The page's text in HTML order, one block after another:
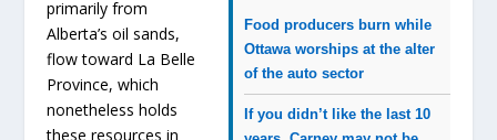
Food producers burn while
Ottawa worships at the alter
of the auto sector
If you didn’t like the last 10
primarily from
Alberta’s oil sands,
flow toward La Belle
Province, which
nonetheless holds
these resources in